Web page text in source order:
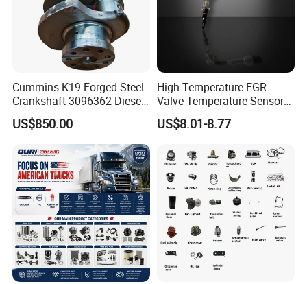
Cummins K19 Forged Steel
Crankshaft 3096362 Diesel
Engine Spare Parts for
Mining Generator and
Industrial Applications
US$850.00
High Temperature EGR
Valve Temperature Sensor
for Exhaust Gas
Recirculation System
US$8.01-8.77